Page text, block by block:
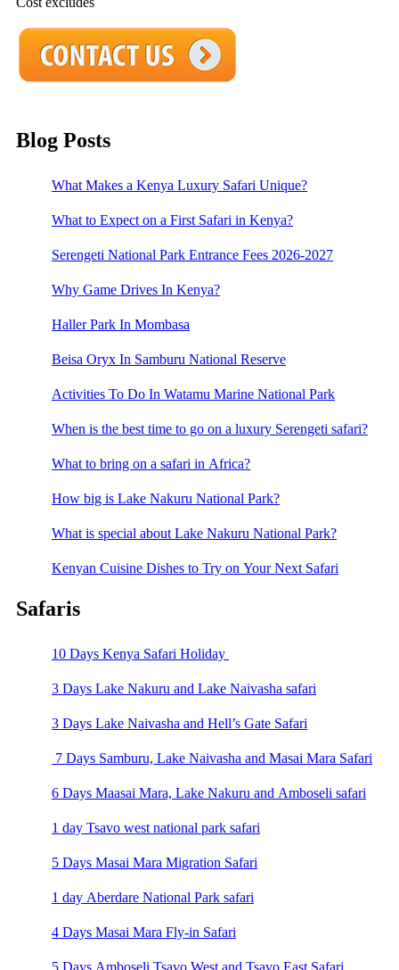
Blog Posts
What Makes a Kenya Luxury Safari Unique?
What to Expect on a First Safari in Kenya?
Serengeti National Park Entrance Fees 2026-2027
Why Game Drives In Kenya?
Haller Park In Mombasa
Beisa Oryx In Samburu National Reserve
Activities To Do In Watamu Marine National Park
When is the best time to go on a luxury Serengeti safari?
What to bring on a safari in Africa?
How big is Lake Nakuru National Park?
What is special about Lake Nakuru National Park?
Kenyan Cuisine Dishes to Try on Your Next Safari
Safaris
10 Days Kenya Safari Holiday
3 Days Lake Nakuru and Lake Naivasha safari
3 Days Lake Naivasha and Hell’s Gate Safari
7 Days Samburu, Lake Naivasha and Masai Mara Safari
6 Days Maasai Mara, Lake Nakuru and Amboseli safari
1 day Tsavo west national park safari
5 Days Masai Mara Migration Safari
1 day Aberdare National Park safari
4 Days Masai Mara Fly-in Safari